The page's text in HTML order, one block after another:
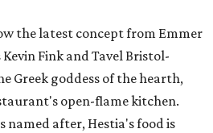
the latest concept from Emmer
Fink and Tavel Bristol-
Greek goddess of the hearth,
open-flame kitchen.
named after, Hestia's food is